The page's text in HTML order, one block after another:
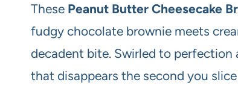
These Peanut Butter Cheesecake
fudgy chocolate brownie meets
decadent bite. Swirled to perfection
that disappears the second you